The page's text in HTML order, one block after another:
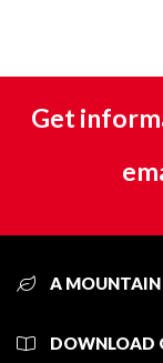
Get
A MOUNTAIN
DOWNLOAD